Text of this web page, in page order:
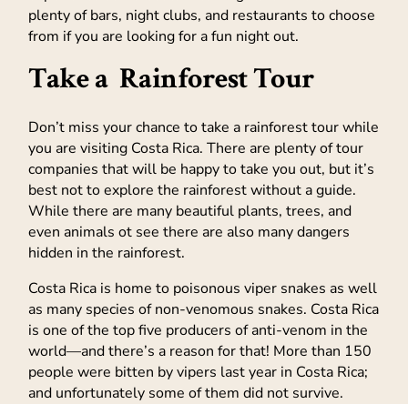
plenty of bars, night clubs, and restaurants to choose
from if you are looking for a fun night out.
Take a Rainforest Tour
Don’t miss your chance to take a rainforest tour while
you are visiting Costa Rica. There are plenty of tour
companies that will be happy to take you out, but it’s
best not to explore the rainforest without a guide.
While there are many beautiful plants, trees, and
even animals ot see there are also many dangers
hidden in the rainforest.
Costa Rica is home to poisonous viper snakes as well
as many species of non-venomous snakes. Costa Rica
is one of the top five producers of anti-venom in the
world—and there’s a reason for that! More than 150
people were bitten by vipers last year in Costa Rica;
and unfortunately some of them did not survive.